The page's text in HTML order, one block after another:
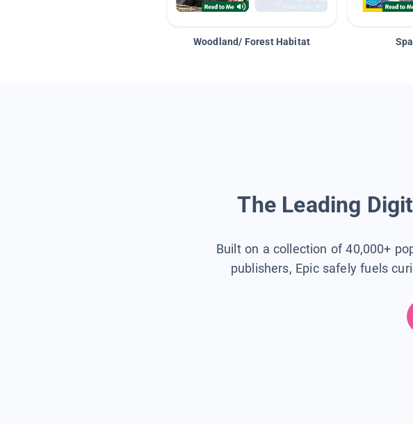
Woodland/ Forest Habitat
The Leading
Built on a collection of 40,000+
publishers, Epic safely fuels